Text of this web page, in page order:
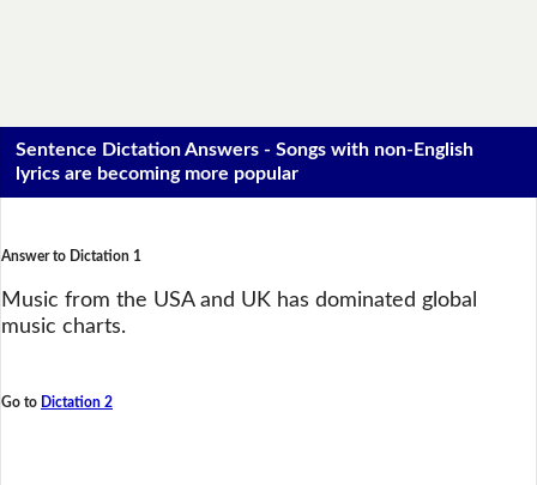
Sentence Dictation Answers - Songs with non-English
lyrics are becoming more popular
Answer to Dictation 1
Music from the USA and UK has dominated global
music charts.
Go to Dictation 2